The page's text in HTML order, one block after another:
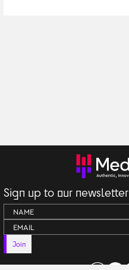
Sign up to our newsletter
Join